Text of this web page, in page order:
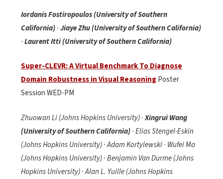
Iordanis Fostiropoulos (University of Southern
California)·Jiaye Zhu (University of Southern California)
·Laurent Itti (University of Southern California)
Super-CLEVR: A Virtual Benchmark To Diagnose
Domain Robustness in Visual Reasoning Poster
Session WED-PM
Zhuowan Li (Johns Hopkins University) ·Xingrui Wang
(University of Southern California)· Elias Stengel-Eskin
(Johns Hopkins University) · Adam Kortylewski · Wufei Ma
(Johns Hopkins University) · Benjamin Van Durme (Johns
Hopkins University) · Alan L. Yuille (Johns Hopkins